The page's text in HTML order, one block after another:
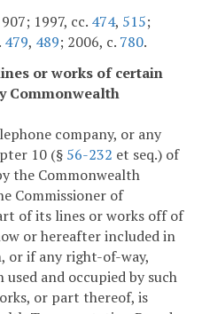
1997, cc. 474, 515;
479, 489; 2006, c. 780.
or works of certain
Commonwealth
company, or any
10 (§ 56-232 et seq.) of
the Commonwealth
Commissioner of
of its lines or works off of
or hereafter included in
or if any right-of-way,
and occupied by such
or part thereof, is